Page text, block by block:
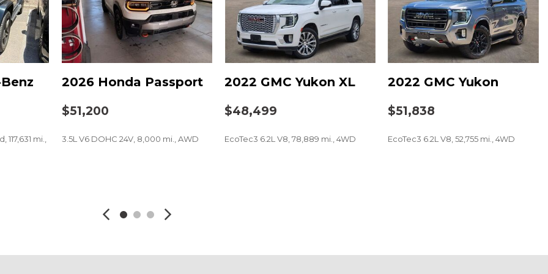
Power moonroof
Power passenger seat
Power steering
Power windows
Radio data system
Radio: Bose Premium Sound System with 12 Speakers
Rear air conditioning
Rear reading lights
Security system
Split folding rear seat
mi.,
2026 Honda Passport
$51,200
3.5L V6 DOHC 24V, 8,000 mi., AWD
2022 GMC Yukon XL
$48,499
EcoTec3 6.2L V8, 78,889 mi., 4WD
2022 GMC Yukon
$51,838
EcoTec3 6.2L V8, 52,755 mi., 4WD